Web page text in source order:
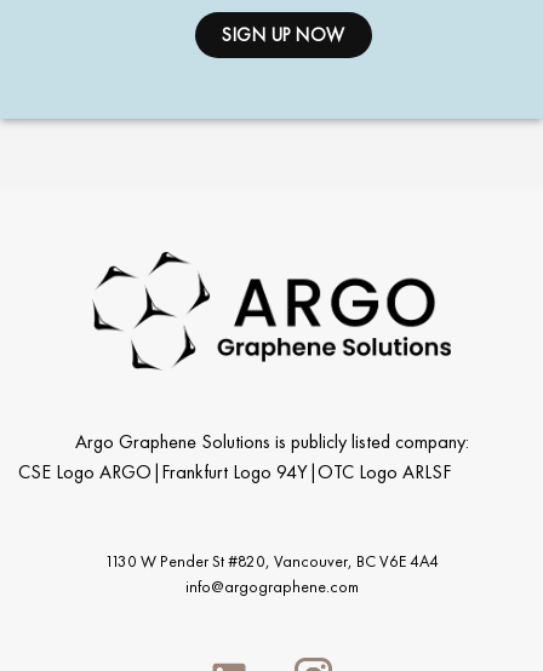
Argo Graphene Solutions is publicly listed company:
CSE Logo ARGO | Frankfurt Logo 94Y |OTC Logo ARLSF
1130 W Pender St #820, Vancouver, BC V6E 4A4
info@argographene.com